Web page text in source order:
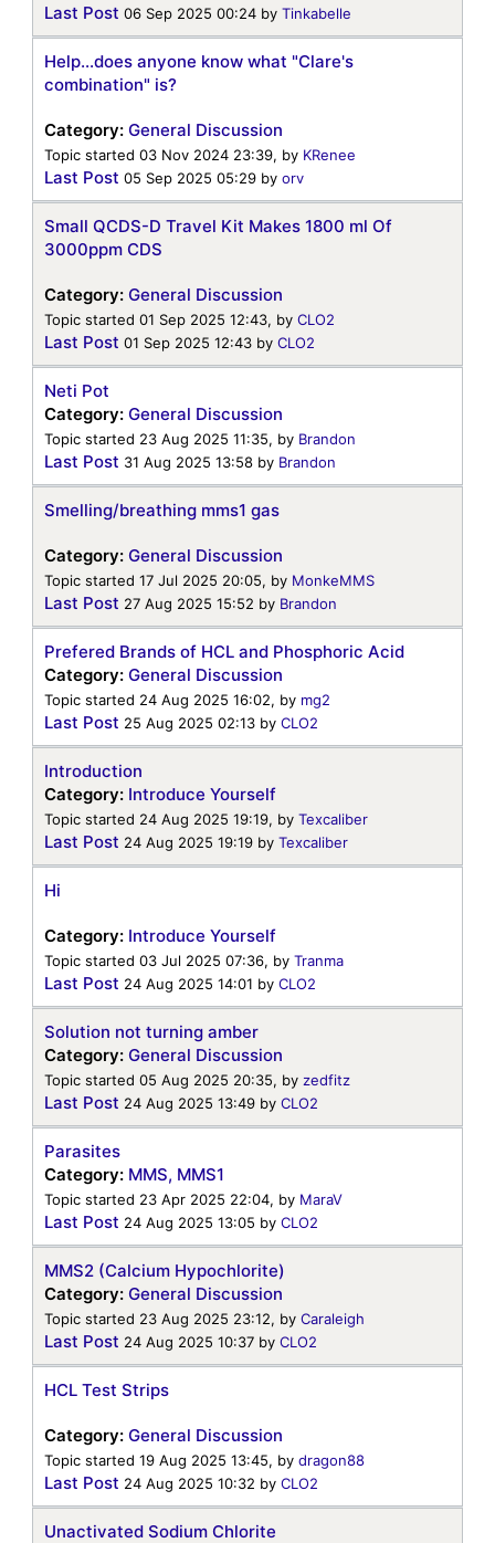
Last Post 06 Sep 2025 00:24 by Tinkabelle
Help...does anyone know what "Clare's
combination" is?
Category: General Discussion
Topic started 03 Nov 2024 23:39, by KRenee
Last Post 05 Sep 2025 05:29 by orv
Small QCDS-D Travel Kit Makes 1800 ml Of
3000ppm CDS
Category: General Discussion
Topic started 01 Sep 2025 12:43, by CLO2
Last Post 01 Sep 2025 12:43 by CLO2
Neti Pot
Category: General Discussion
Topic started 23 Aug 2025 11:35, by Brandon
Last Post 31 Aug 2025 13:58 by Brandon
Smelling/breathing mms1 gas
Category: General Discussion
Topic started 17 Jul 2025 20:05, by MonkeMMS
Last Post 27 Aug 2025 15:52 by Brandon
Prefered Brands of HCL and Phosphoric Acid
Category: General Discussion
Topic started 24 Aug 2025 16:02, by mg2
Last Post 25 Aug 2025 02:13 by CLO2
Introduction
Category: Introduce Yourself
Topic started 24 Aug 2025 19:19, by Texcaliber
Last Post 24 Aug 2025 19:19 by Texcaliber
Hi
Category: Introduce Yourself
Topic started 03 Jul 2025 07:36, by Tranma
Last Post 24 Aug 2025 14:01 by CLO2
Solution not turning amber
Category: General Discussion
Topic started 05 Aug 2025 20:35, by zedfitz
Last Post 24 Aug 2025 13:49 by CLO2
Parasites
Category: MMS, MMS1
Topic started 23 Apr 2025 22:04, by MaraV
Last Post 24 Aug 2025 13:05 by CLO2
MMS2 (Calcium Hypochlorite)
Category: General Discussion
Topic started 23 Aug 2025 23:12, by Caraleigh
Last Post 24 Aug 2025 10:37 by CLO2
HCL Test Strips
Category: General Discussion
Topic started 19 Aug 2025 13:45, by dragon88
Last Post 24 Aug 2025 10:32 by CLO2
Unactivated Sodium Chlorite